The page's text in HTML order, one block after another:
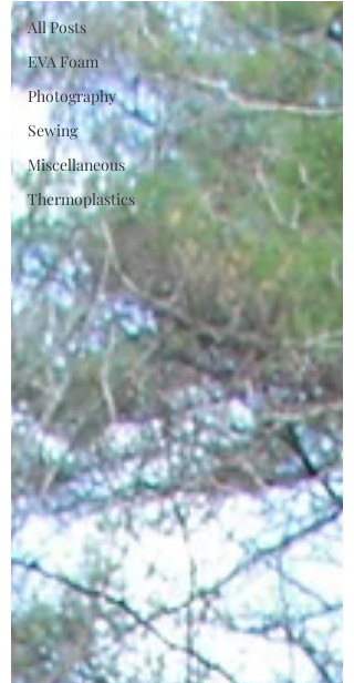
All Posts
EVA Foam
Photography
Sewing
Miscellaneous
Thermoplastics